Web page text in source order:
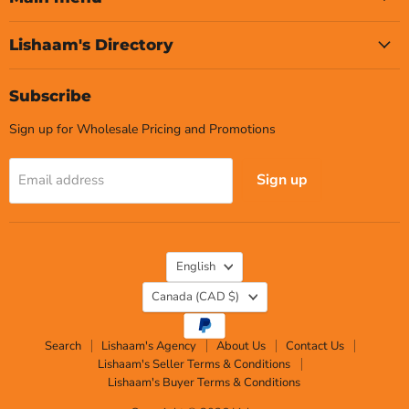
Lishaam's Directory
Subscribe
Sign up for Wholesale Pricing and Promotions
Email address Sign up
Language
English
Country
Canada (CAD $)
Search Lishaam's Agency About Us
Contact Us
Lishaam's Seller Terms & Conditions
Lishaam's Buyer Terms & Conditions